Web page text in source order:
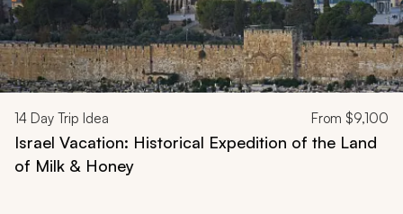
14 Day Trip Idea From $9,100
Israel Vacation: Historical Expedition of the Land
of Milk & Honey